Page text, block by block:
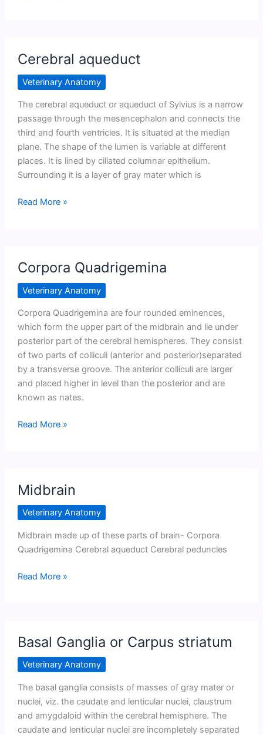
Cerebral aqueduct
Veterinary Anatomy
The cerebral aqueduct or aqueduct of Sylvius is a narrow
passage through the mesencephalon and connects the
third and fourth ventricles. It is situated at the median
plane. The shape of the lumen is variable at different
places. It is lined by ciliated columnar epithelium.
Surrounding it is a layer of gray mater which is
Cerebral
Read More »
Corpora Quadrigemina
Veterinary Anatomy
Corpora Quadrigemina are four rounded eminences,
which form the upper part of the midbrain and lie under
posterior part of the cerebral hemispheres. They consist
of two parts of colliculi (anterior and posterior)separated
by a transverse groove. The anterior colliculi are larger
and placed higher in level than the posterior and are
known as nates.
Corpora
Read More »
Midbrain
Veterinary Anatomy
Midbrain made up of these parts of brain- Corpora
Quadrigemina Cerebral aqueduct Cerebral peduncles
Midbrain
Read More »
Basal Ganglia or Carpus striatum
Veterinary Anatomy
The basal ganglia consists of masses of gray mater or
nuclei, viz. the caudate and lenticular nuclei, claustrum
and amygdaloid within the cerebral hemisphere. The
caudate and lenticular nuclei are incompletely separated